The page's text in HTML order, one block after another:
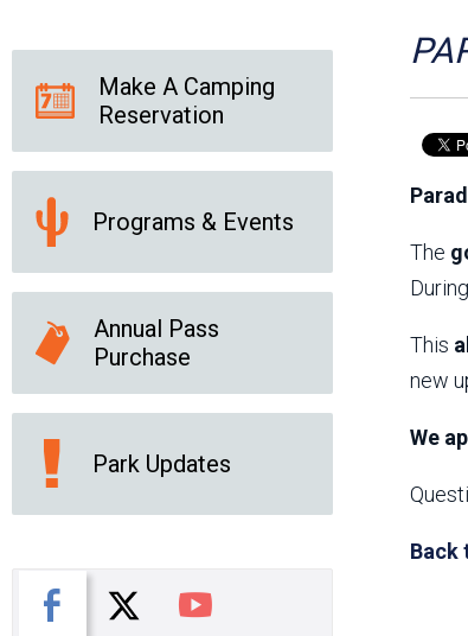
News Releases
Online Resources
(brochures and
Park Logos and
Guidelines
Public Records
Social Media Subscription
The
This
new
We
Back
Make A Camping
Reservation
Programs & Events
Annual Pass
Purchase
Park Updates
Facebook
X You Tube